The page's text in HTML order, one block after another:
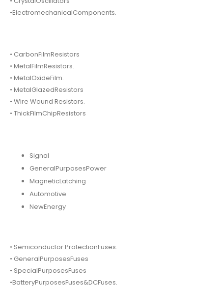
•ElectromechanicalComponents.
• CarbonFilmResistors
• MetalFilmResistors.
• MetalOxideFilm.
• MetalGlazedResistors
• Wire Wound Resistors.
• ThickFilmChipResistors
Signal
GeneralPurposesPower
MagneticLatching
Automotive
NewEnergy
• Semiconductor ProtectionFuses.
• GeneralPurposesFuses
• SpecialPurposesFuses
•BatteryPurposesFuses&DCFuses.